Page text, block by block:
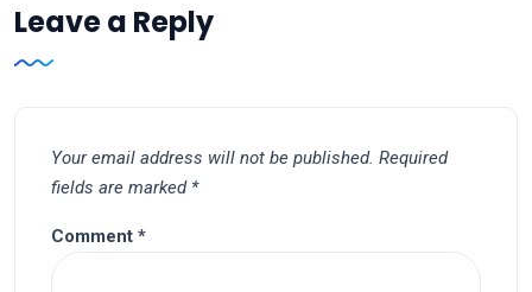
Leave a Reply
Your email address will not be published. Required
fields are marked *
Comment *